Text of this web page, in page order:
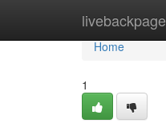
livebackpage
Home
Home
1